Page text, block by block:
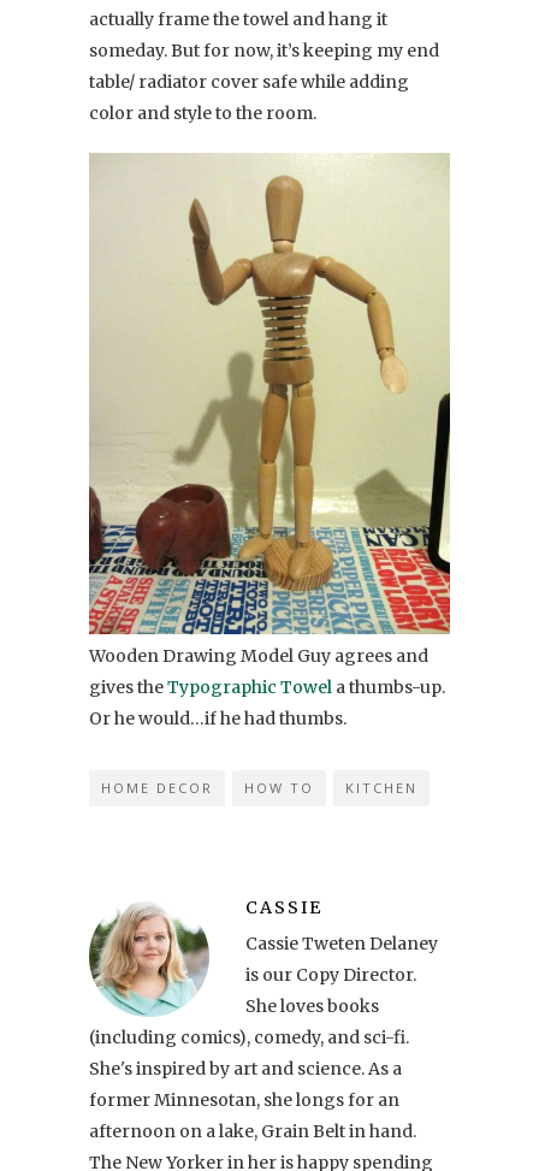
actually frame the towel and hang it
someday. But for now, it’s keeping my end
table/ radiator cover safe while adding
color and style to the room.
Wooden Drawing Model Guy agrees and
gives theTypographic Towel a thumbs-up.
Or he would…if he had thumbs.
HOME DECOR HOW TO KITCHEN
CASSIE
Cassie Tweten Delaney
is our Copy Director.
She loves books
(including comics), comedy, and sci-fi.
She's inspired by art and science. As a
former Minnesotan, she longs for an
afternoon on a lake, Grain Belt in hand.
The New Yorker in her is happy spending